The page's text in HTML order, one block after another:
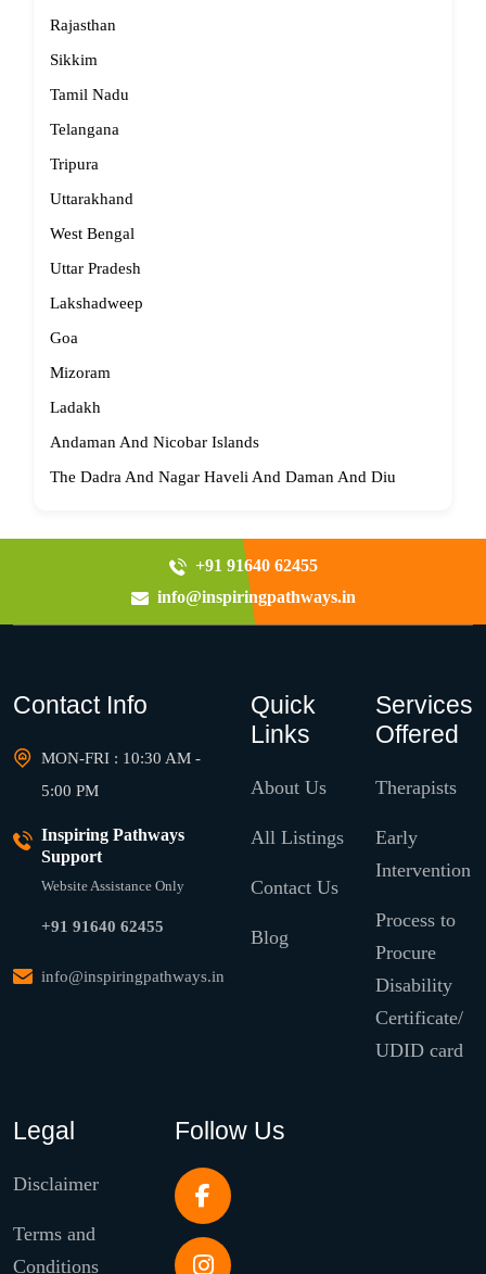
Rajasthan
Sikkim
Tamil Nadu
Telangana
Tripura
Uttarakhand
West Bengal
Uttar Pradesh
Lakshadweep
Goa
Mizoram
Ladakh
Andaman And Nicobar Islands
The Dadra And Nagar Haveli And Daman And Diu
+91 91640 62455
info@inspiringpathways.in
Contact Info
MON-FRI : 10:30 AM -
5:00 PM
Inspiring Pathways
Support
Website Assistance Only
+91 91640 62455
info@inspiringpathways.in
Quick
Links
About Us
All Listings
Contact Us
Blog
Services
Offered
Therapists
Early
Intervention
Process to
Procure
Disability
Certificate/
UDID card
Legal
Disclaimer
Terms and
Conditions
Follow Us